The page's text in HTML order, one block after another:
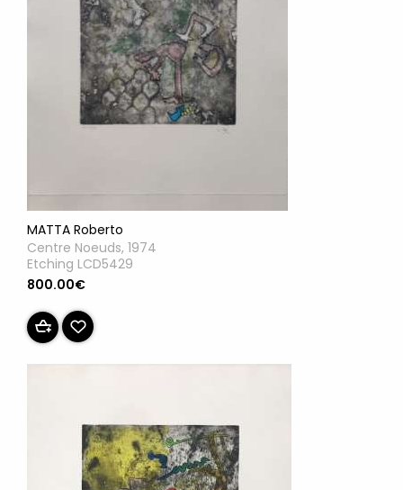
MATTA Roberto
Centre Noeuds, 1974
Etching LCD5429
800.00€